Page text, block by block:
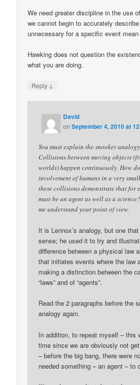
We need greater discipline in the use
we cannot begin to accurately
unnecessary for a specific event
Hawking does not question the
what you are doing.
Reply ↓
David
onSeptember 4, 2010 at
You must explain the snooker
Collisions between moving objects
worlds) happen continuously. How
involvement of humans in a very
these collisions demonstrate that for
must be an agent as well as a
me understand your point of view.
It is Lennox’s analogy, but one
sense; he used it to try and
difference between a physical law
that initiates events where the law
making a distinction between the
“laws” and of “agents”.
Read the 2 paragraphs before the
analogy again.
In addition, to repeat myself – this
time since we are obviously not
– before the big bang, there were
needed something – an agent – to